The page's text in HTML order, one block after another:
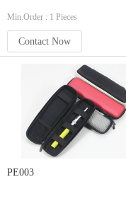
Min.Order : 1 Pieces
Contact Now
PE003